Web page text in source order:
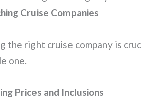
Cruise Companies
the right cruise company is
one.
Prices and Inclusions